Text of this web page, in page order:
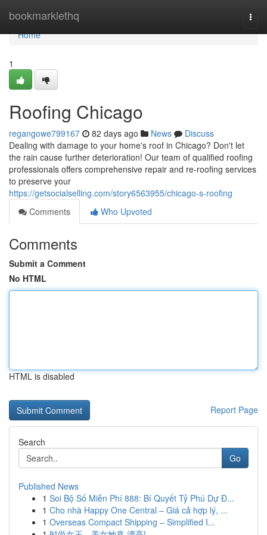
bookmarklethq
Home
Home
1
Roofing Chicago
regangowe799167 82 days ago News
Discuss
Dealing with damage to your home's roof in Chicago? Don't let
the rain cause further deterioration! Our team of qualified roofing
professionals offers comprehensive repair and re-roofing services
to preserve your
https://getsocialselling.com/story6563955/chicago-s-roofing
Comments
Who Upvoted
Comments
Submit a Comment
No HTML
HTML is disabled
Report Page
Search
Go
Published News
1 Soi Bộ Số Miễn Phí 888: Bí Quyết Tỷ Phú Dự Đ...
1 Cho nhà Happy One Central – Giá cả hợp lý, ...
1 Overseas Compact Shipping – Simplified I...